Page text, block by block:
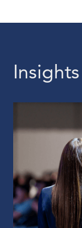
Insights